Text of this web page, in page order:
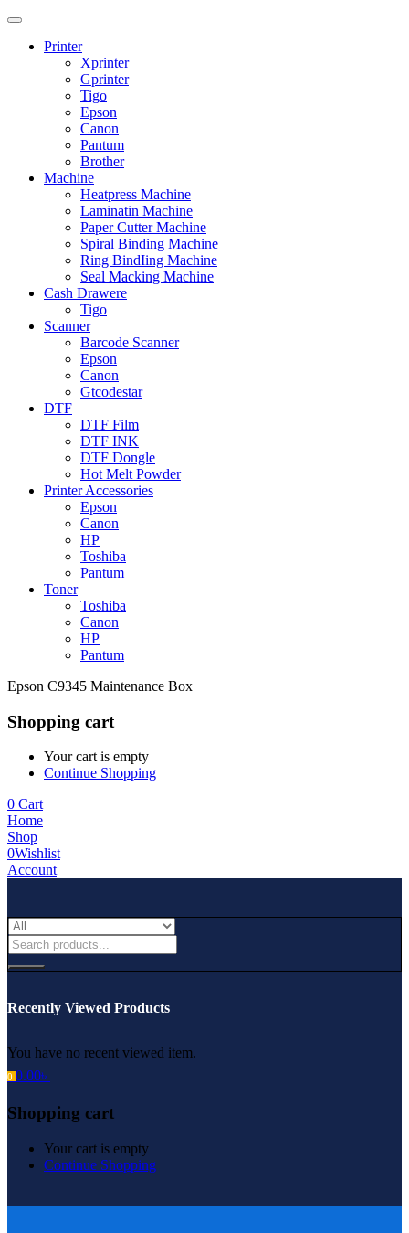
Printer
Xprinter
Gprinter
Tigo
Epson
Canon
Pantum
Brother
Machine
Heatpress Machine
Laminatin Machine
Paper Cutter Machine
Spiral Binding Machine
Ring BindIing Machine
Seal Macking Machine
Cash Drawere
Tigo
Scanner
Barcode Scanner
Epson
Canon
Gtcodestar
DTF
DTF Film
DTF INK
DTF Dongle
Hot Melt Powder
Printer Accessories
Epson
Canon
HP
Toshiba
Pantum
Toner
Toshiba
Canon
HP
Pantum
Epson C9345 Maintenance Box
Shopping cart
Your cart is empty
Continue Shopping
0 Cart
Home
Shop
0Wishlist
Account
Recently Viewed Products
You have no recent viewed item.
0 0.00৳
Shopping cart
Your cart is empty
Continue Shopping